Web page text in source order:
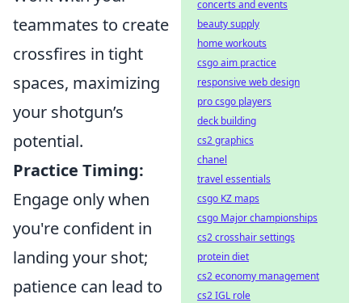
teammates to create
crossfires in tight
spaces, maximizing
your shotgun’s
potential.
Practice Timing:
Engage only when
you're confident in
landing your shot;
patience can lead to
concerts and events
beauty supply
home workouts
csgo aim practice
responsive web design
pro csgo players
deck building
cs2 graphics
chanel
travel essentials
csgo KZ maps
csgo Major championships
cs2 crosshair settings
protein diet
cs2 economy management
cs2 IGL role